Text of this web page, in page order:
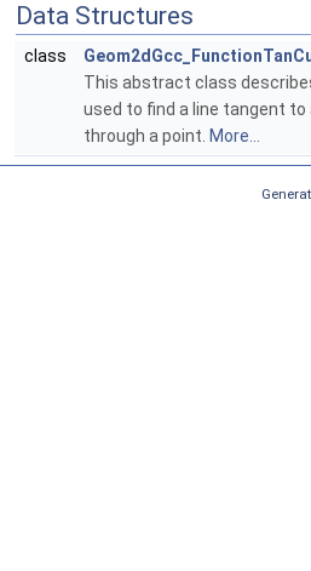
Data Structures
class
This abstract class
used to find a line tangent to
through a point. More...